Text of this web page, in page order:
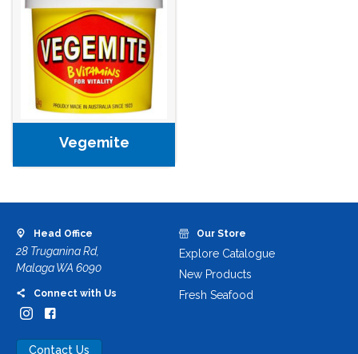
Vegemite
Head Office
28 Truganina Rd,
Malaga WA 6090
Connect with Us
Contact Us
Our Store
Explore Catalogue
New Products
Fresh Seafood